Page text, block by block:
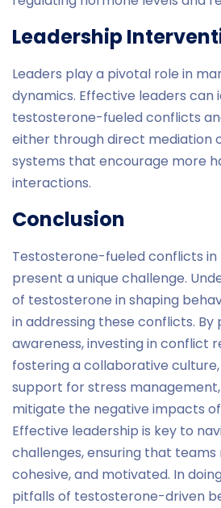
Leadership
Leaders play a pivotal role in
dynamics. Effective leaders can
testosterone-fueled conflicts
either through direct mediation
systems that encourage more
interactions.
Conclusion
Testosterone-fueled conflicts
present a unique challenge.
of testosterone in shaping
in addressing these conflicts.
awareness, investing in conflict
fostering a collaborative
support for stress
mitigate the negative impacts
Effective leadership is key to
challenges, ensuring that
cohesive, and motivated. In
pitfalls of testosterone-driven